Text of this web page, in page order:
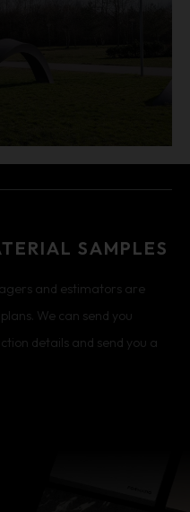
SAMPLES
and estimators are
We can send you
details and send you a